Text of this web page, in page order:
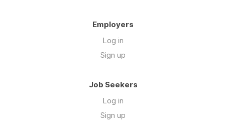
Employers
Log in
Sign up
Job Seekers
Log in
Sign up